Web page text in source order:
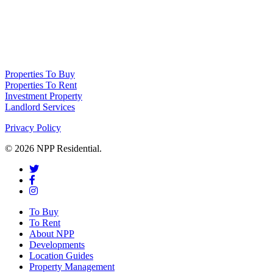
Properties To Buy
Properties To Rent
Investment Property
Landlord Services
Privacy Policy
© 2026 NPP Residential.
To Buy
To Rent
About NPP
Developments
Location Guides
Property Management